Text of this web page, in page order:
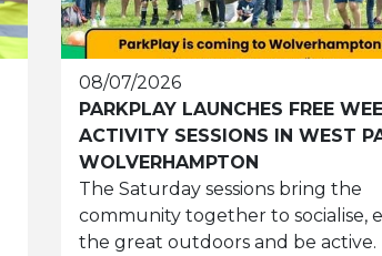
08/07/2026
PARKPLAY LAUNCHES FREE
ACTIVITY SESSIONS IN WEST
WOLVERHAMPTON
The Saturday sessions bring the
community together to socialise,
the great outdoors and be active.